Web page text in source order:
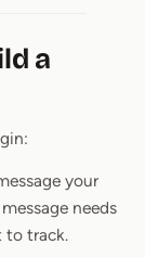
a
your
needs
to track.